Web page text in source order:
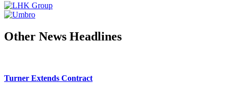
Other News Headlines
Turner Extends Contract